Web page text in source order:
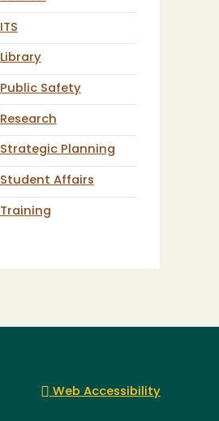
ITS
Library
Public Safety
Research
Strategic Planning
Student Affairs
Training
Web Accessibility